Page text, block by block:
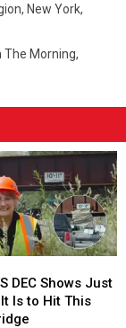
, New York,
The Morning,
DEC Shows Just
Is to Hit This